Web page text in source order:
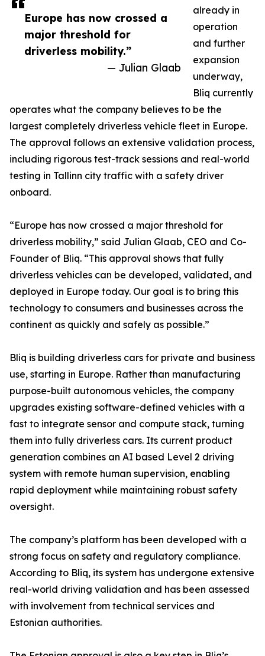
Europe has now crossed a
major threshold for
driverless mobility.”
— Julian Glaab
already in
operation
and further
expansion
underway,
Bliq currently
operates what the company believes to be the
largest completely driverless vehicle fleet in Europe.
The approval follows an extensive validation process,
including rigorous test-track sessions and real-world
testing in Tallinn city traffic with a safety driver
onboard.
“Europe has now crossed a major threshold for
driverless mobility,” said Julian Glaab, CEO and Co-
Founder of Bliq. “This approval shows that fully
driverless vehicles can be developed, validated, and
deployed in Europe today. Our goal is to bring this
technology to consumers and businesses across the
continent as quickly and safely as possible.”
Bliq is building driverless cars for private and business
use, starting in Europe. Rather than manufacturing
purpose-built autonomous vehicles, the company
upgrades existing software-defined vehicles with a
fast to integrate sensor and compute stack, turning
them into fully driverless cars. Its current product
generation combines an AI based Level 2 driving
system with remote human supervision, enabling
rapid deployment while maintaining robust safety
oversight.
The company’s platform has been developed with a
strong focus on safety and regulatory compliance.
According to Bliq, its system has undergone extensive
real-world driving validation and has been assessed
with involvement from technical services and
Estonian authorities.